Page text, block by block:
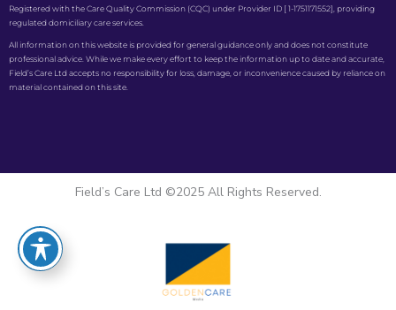
Registered with the Care Quality Commission (CQC) under Provider ID [ 1-1751171552], providing
regulated domiciliary care services.
All information on this website is provided for general guidance only and does not constitute
professional advice. While we make every effort to keep the information up to date and accurate,
Field’s Care Ltd accepts no responsibility for loss, damage, or inconvenience caused by reliance on
material contained on this site.
Field’s Care Ltd ©2025 All Rights Reserved.